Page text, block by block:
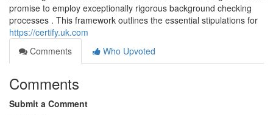
promise to employ exceptionally rigorous background checking
processes . This framework outlines the essential stipulations for
https://certify.uk.com
Comments
Who Upvoted
Comments
Submit a Comment